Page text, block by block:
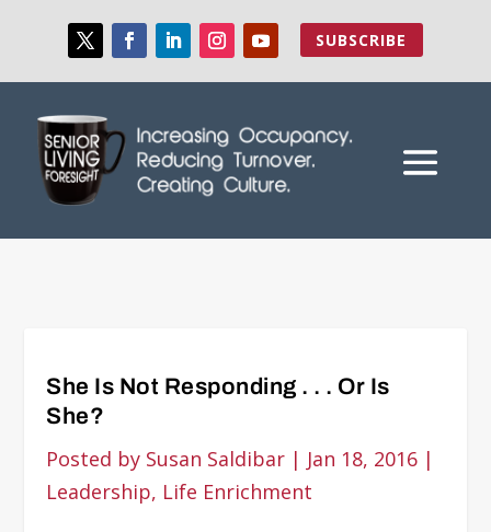
SUBSCRIBE
She Is Not Responding . . . Or Is
She?
Posted by Susan Saldibar | Jan 18, 2016 |
Leadership, Life Enrichment